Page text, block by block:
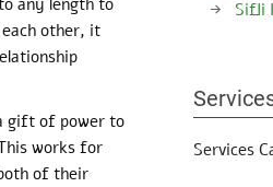
other, it
gift of power to
works for
of their
Sifli
Services